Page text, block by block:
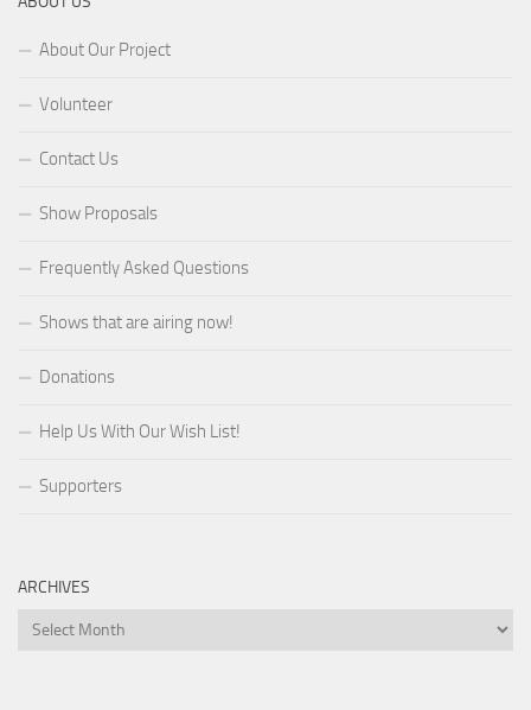
About Our Project
Volunteer
Contact Us
Show Proposals
Frequently Asked Questions
Shows that are airing now!
Donations
Help Us With Our Wish List!
Supporters
ARCHIVES
Archives